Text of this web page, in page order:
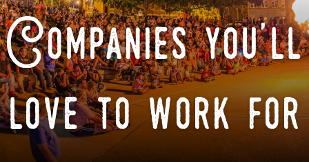
Companies you'll
love to work for